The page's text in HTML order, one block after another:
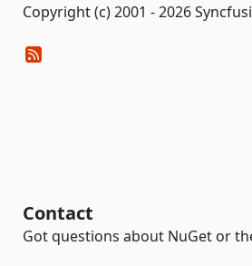
Copyright (c) 2001 - 2026
Contact
Got questions about NuGet or